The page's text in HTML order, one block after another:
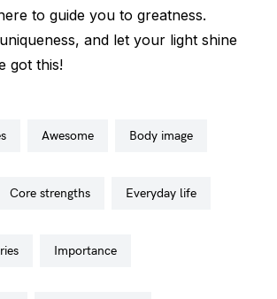
to guide you to greatness.
and let your light shine
got this!
awesome body image
core strengths everyday life
importance